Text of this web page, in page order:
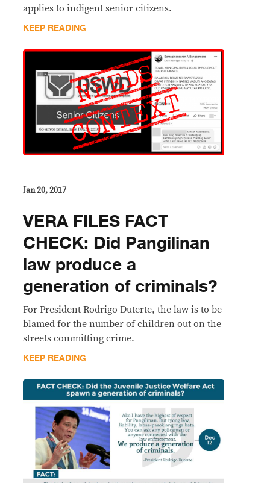
applies to indigent senior citizens.
KEEP READING
Jan 20, 2017
VERA FILES FACT
CHECK: Did Pangilinan
law produce a
generation of criminals?
​For President Rodrigo Duterte, the law is to be
blamed for the number of children out on the
streets committing crime.
KEEP READING